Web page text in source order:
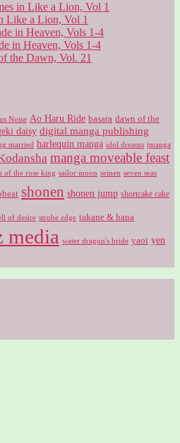
in Like a Lion, Vol 1
Like a Lion, Vol 1
in Heaven, Vols 1-4
in Heaven, Vols 1-4
the Dawn, Vol. 21
Noise Ao Haru Ride basara dawn of the
daisy digital manga publishing
married harlequin manga idol dreams jmanga
manga moveable feast
of the rose king sailor moon seinen seven seas
shonen shonen jump shortcake cake
of desire strobe edge takane & hana
media water dragon's bride yaoi yen